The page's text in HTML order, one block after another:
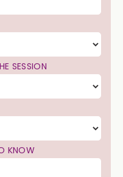
SESSION
KNOW